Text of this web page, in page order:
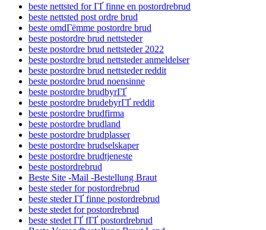
beste nettsted for ГҐ finne en postordrebrud
beste nettsted post ordre brud
beste omdГёmme postordre brud
beste postordre brud nettsteder
beste postordre brud nettsteder 2022
beste postordre brud nettsteder anmeldelser
beste postordre brud nettsteder reddit
beste postordre brud noensinne
beste postordre brudbyrГҐ
beste postordre brudebyrГҐ reddit
beste postordre brudfirma
beste postordre brudland
beste postordre brudplasser
beste postordre brudselskaper
beste postordre brudtjeneste
beste postordrebrud
Beste Site -Mail -Bestellung Braut
beste steder for postordrebrud
beste steder ГҐ finne postordrebrud
beste stedet for postordrebrud
beste stedet ГҐ fГҐ postordrebrud